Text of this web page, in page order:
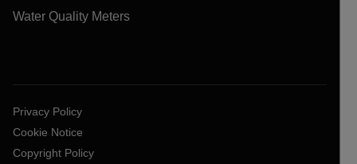
Water Quality Meters
Privacy Policy
Cookie Notice
Copyright Policy